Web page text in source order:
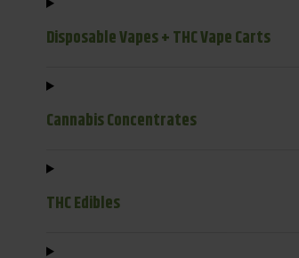
Disposable Vapes + THC Vape Carts
Cannabis Concentrates
THC Edibles